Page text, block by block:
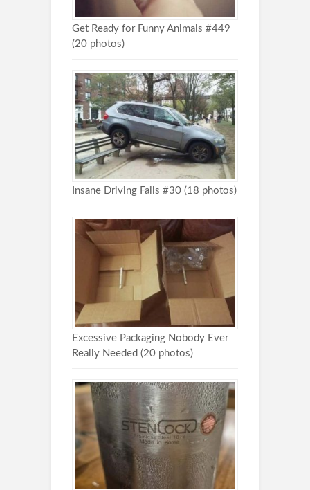
Get Ready for Funny Animals #449
(20 photos)
Insane Driving Fails #30 (18 photos)
Excessive Packaging Nobody Ever
Really Needed (20 photos)